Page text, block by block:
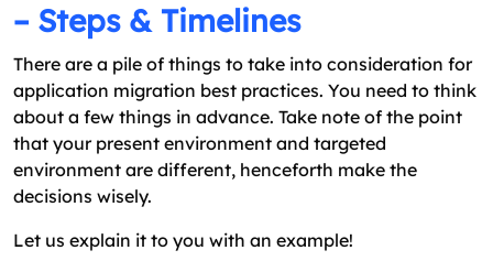
– Steps & Timelines
There are a pile of things to take into consideration for
application migration best practices. You need to think
about a few things in advance. Take note of the point
that your present environment and targeted
environment are different, henceforth make the
decisions wisely.
Let us explain it to you with an example!